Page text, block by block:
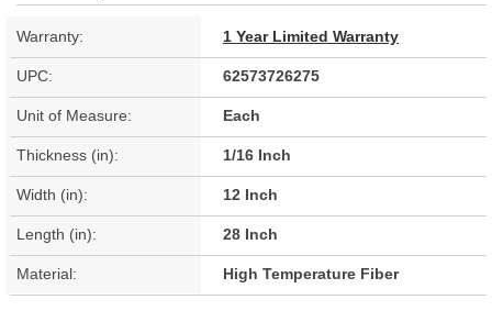
Warranty: 1 Year Limited Warranty
UPC: 62573726275
Unit of Measure: Each
Thickness (in): 1/16 Inch
Width (in): 12 Inch
Length (in): 28 Inch
Material: High Temperature Fiber